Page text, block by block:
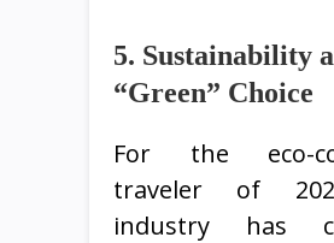
5. Sustainability
“Green” Choice
For the eco-
traveler of
industry has